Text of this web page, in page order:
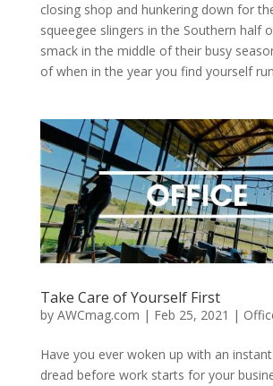
closing shop and hunkering down for
squeegee slingers in the Southern half
smack in the middle of their busy
of when in the year you find yourself
Take Care of Yourself First
by AWCmag.com | Feb 25, 2021 |
Have you ever woken up with an
dread before work starts for your